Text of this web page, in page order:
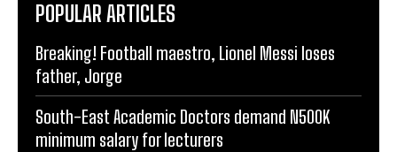
POPULAR ARTICLES
Breaking! Football maestro, Lionel Messi loses
father, Jorge
South-East Academic Doctors demand N500K
minimum salary for lecturers